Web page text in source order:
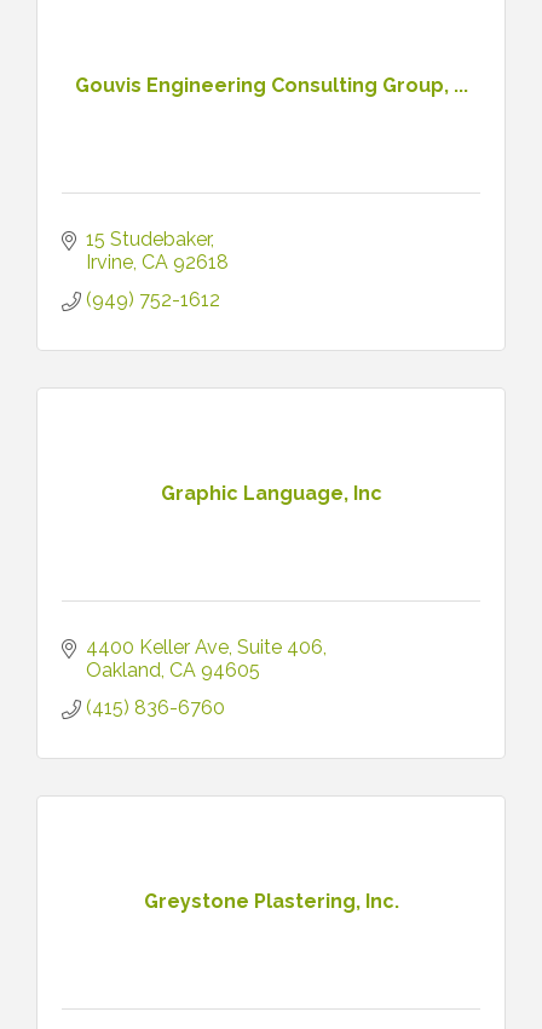
Gouvis Engineering Consulting Group, ...
15 Studebaker
Irvine CA 92618
(949) 752-1612
Graphic Language, Inc
4400 Keller Ave Suite 406
Oakland CA 94605
(415) 836-6760
Greystone Plastering, Inc.